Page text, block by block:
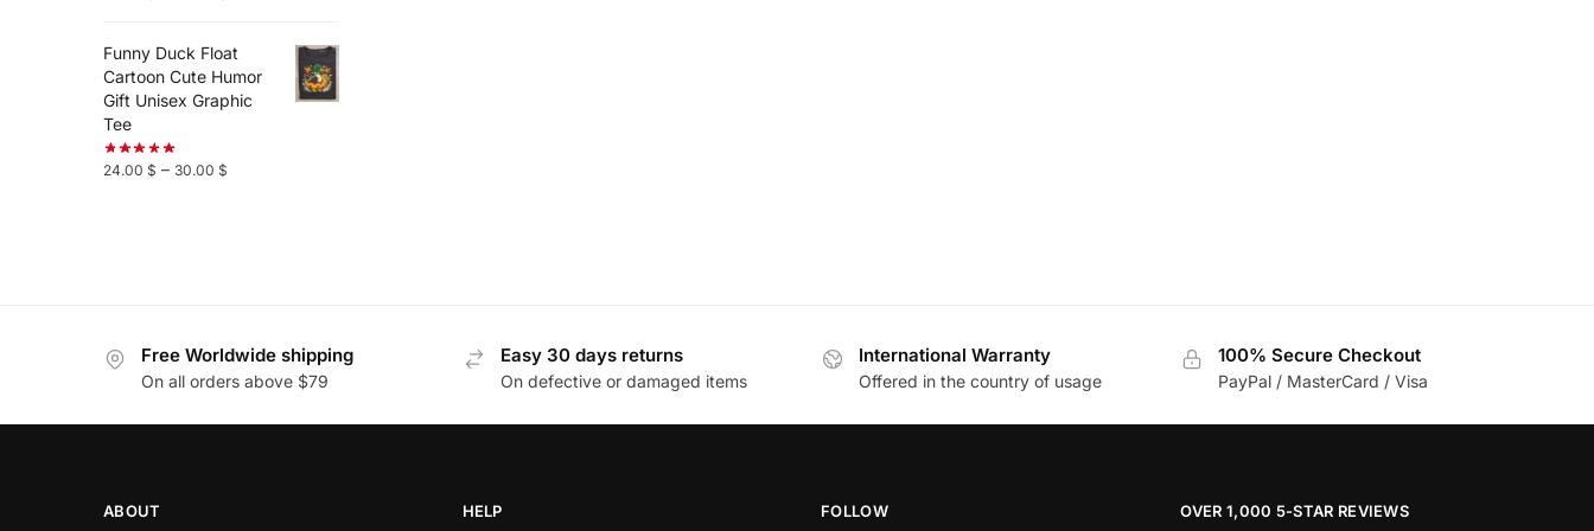
Funny Duck Float
Cartoon Cute Humor
Gift Unisex Graphic
Tee
24.00 $ – 30.00 $
Free Worldwide shipping
On all orders above $79
Easy 30 days returns
On defective or damaged items
International Warranty
Offered in the country of usage
100% Secure Checkout
PayPal / MasterCard / Visa
ABOUT HELP FOLLOW OVER 1,000 5-STAR REVIEWS